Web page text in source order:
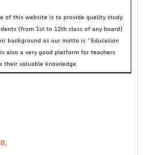
of this website is to provide quality study
(from 1st to 12th class of any board)
background as our motto is “Education
also a very good platform for teachers
their valuable knowledge.